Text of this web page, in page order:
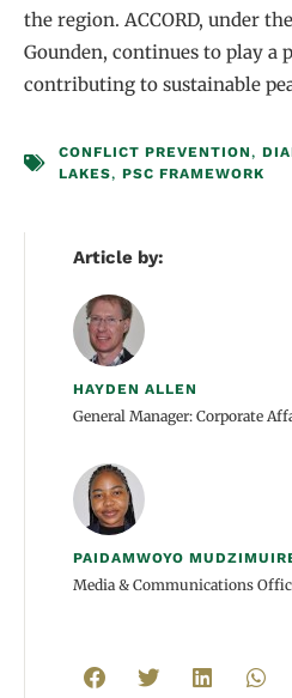
the region. ACCORD, under
Gounden, continues to play a
contributing to sustainable
CONFLICT PREVENTION,
LAKES, PSC FRAMEWORK
Article by:
HAYDEN ALLEN
General Manager: Corporate
PAIDAMWOYO
Media & Communications